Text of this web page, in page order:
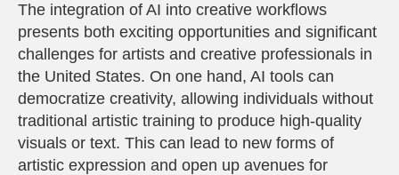
The integration of AI into creative workflows
presents both exciting opportunities and significant
challenges for artists and creative professionals in
the United States. On one hand, AI tools can
democratize creativity, allowing individuals without
traditional artistic training to produce high-quality
visuals or text. This can lead to new forms of
artistic expression and open up avenues for